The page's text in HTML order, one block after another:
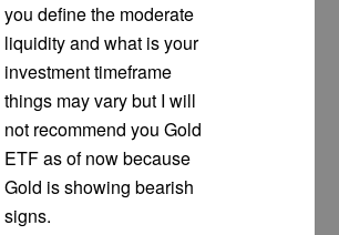
you define the moderate
liquidity and what is your
investment timeframe
things may vary but I will
not recommend you Gold
ETF as of now because
Gold is showing bearish
signs.